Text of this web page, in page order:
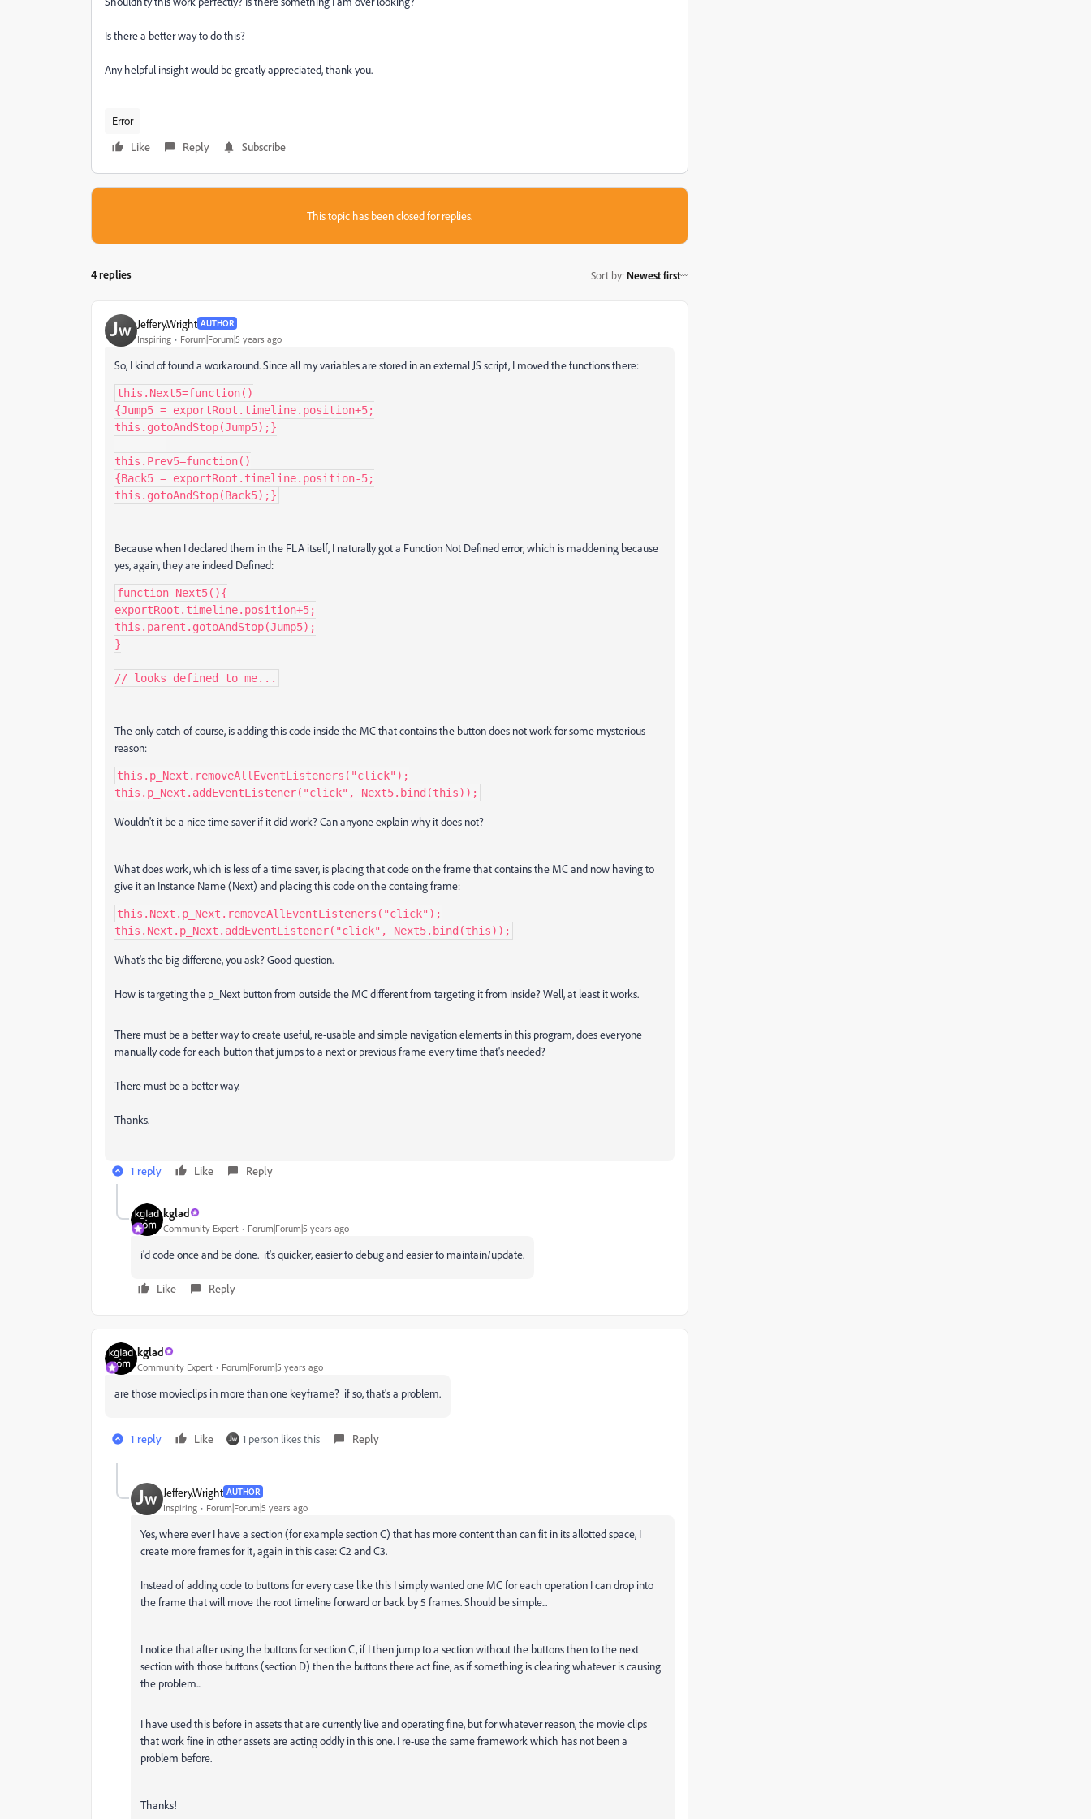
Is there a better way to do this?
Any helpful insight would be greatly appreciated, thank you.
Error
Like
Reply Subscribe
This topic has been closed for replies.
4 replies Sort by: Newest first
Jeffery.Wright AUTHOR
Inspiring Forum|Forum|5 years ago
So, I kind of found a workaround. Since all my variables are stored in an external JS script, I moved the functions there:
this.Next5=function()
{Jump5 = exportRoot.timeline.position+5;
this.gotoAndStop(Jump5);}
this.Prev5=function()
{Back5 = exportRoot.timeline.position-5;
this.gotoAndStop(Back5);}
Because when I declared them in the FLA itself, I naturally got a Function Not Defined error, which is maddening because
yes, again, they are indeed Defined:
function Next5(){
exportRoot.timeline.position+5;
this.parent.gotoAndStop(Jump5);
}
// looks defined to me...
The only catch of course, is adding this code inside the MC that contains the button does not work for some mysterious
reason:
this.p_Next.removeAllEventListeners("click");
this.p_Next.addEventListener("click", Next5.bind(this));
Wouldn't it be a nice time saver if it did work? Can anyone explain why it does not?
What does work, which is less of a time saver, is placing that code on the frame that contains the MC and now having to
give it an Instance Name (Next) and placing this code on the containg frame:
this.Next.p_Next.removeAllEventListeners("click");
this.Next.p_Next.addEventListener("click", Next5.bind(this));
What's the big differene, you ask? Good question.
How is targeting the p_Next button from outside the MC different from targeting it from inside? Well, at least it works.
There must be a better way to create useful, re-usable and simple navigation elements in this program, does everyone
manually code for each button that jumps to a next or previous frame every time that's needed?
There must be a better way.
Thanks.
1 reply Like Reply
kglad
Community Expert Forum|Forum|5 years ago
i'd code once and be done. it's quicker, easier to debug and easier to maintain/update.
Like Reply
kglad
Community Expert Forum|Forum|5 years ago
are those movieclips in more than one keyframe? if so, that's a problem.
1 reply Like 1 person likes this Reply
Jeffery.Wright AUTHOR
Inspiring Forum|Forum|5 years ago
Yes, where ever I have a section (for example section C) that has more content than can fit in its allotted space, I
create more frames for it, again in this case: C2 and C3.
Instead of adding code to buttons for every case like this I simply wanted one MC for each operation I can drop into
the frame that will move the root timeline forward or back by 5 frames. Should be simple...
I notice that after using the buttons for section C, if I then jump to a section without the buttons then to the next
section with those buttons (section D) then the buttons there act fine, as if something is clearing whatever is causing
the problem...
I have used this before in assets that are currently live and operating fine, but for whatever reason, the movie clips
that work fine in other assets are acting oddly in this one. I re-use the same framework which has not been a
problem before.
Thanks!